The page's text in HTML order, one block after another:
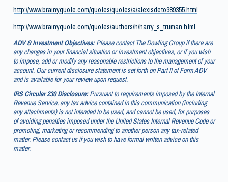
http://www.brainyquote.com/quotes/quotes/a/alexisdeto389355.html
http://www.brainyquote.com/quotes/authors/h/harry_s_truman.html
ADV & Investment Objectives:Please contact The Dowling Group if there are
any changes in your financial situation or investment objectives, or if you wish
to impose, add or modify any reasonable restrictions to the management of your
account. Our current disclosure statement is set forth on Part II of Form ADV
and is available for your review upon request.
IRS Circular 230 Disclosure:Pursuant to requirements imposed by the Internal
Revenue Service, any tax advice contained in this communication (including
any attachments) is not intended to be used, and cannot be used, for purposes
of avoiding penalties imposed under the United States Internal Revenue Code or
promoting, marketing or recommending to another person any tax-related
matter. Please contact us if you wish to have formal written advice on this
matter.